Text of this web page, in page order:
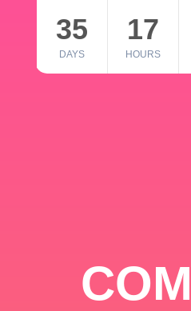
35
DAYS
17
HOURS